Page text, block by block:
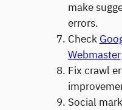
make
errors.
Check
Webmaster
Fix crawl
Social